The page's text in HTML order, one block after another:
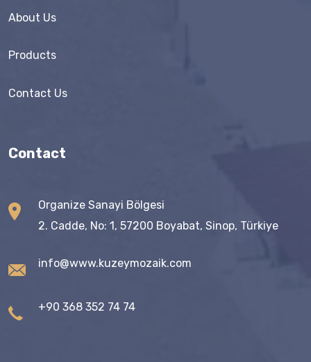
About Us
Products
Contact Us
Contact
Organize Sanayi Bölgesi
2. Cadde, No: 1, 57200 Boyabat, Sinop, Türkiye
info@www.kuzeymozaik.com
+90 368 352 74 74